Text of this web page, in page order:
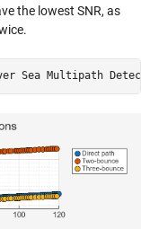
the lowest SNR, as
Sea Multipath